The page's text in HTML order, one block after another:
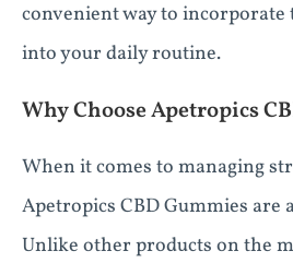
convenient way to incorporate
into your daily routine.
Why Choose Apetropics
When it comes to managing
Apetropics CBD Gummies are
Unlike other products on the